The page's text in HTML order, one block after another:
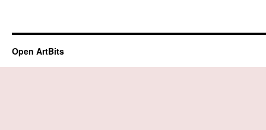
Open ArtBits